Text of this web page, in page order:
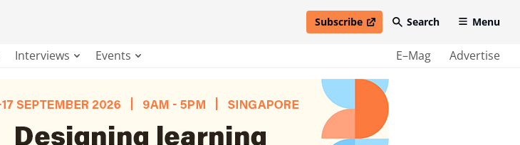
Subscribe
open in new windowSearch Menu
Interviews Events E–Mag Advertise